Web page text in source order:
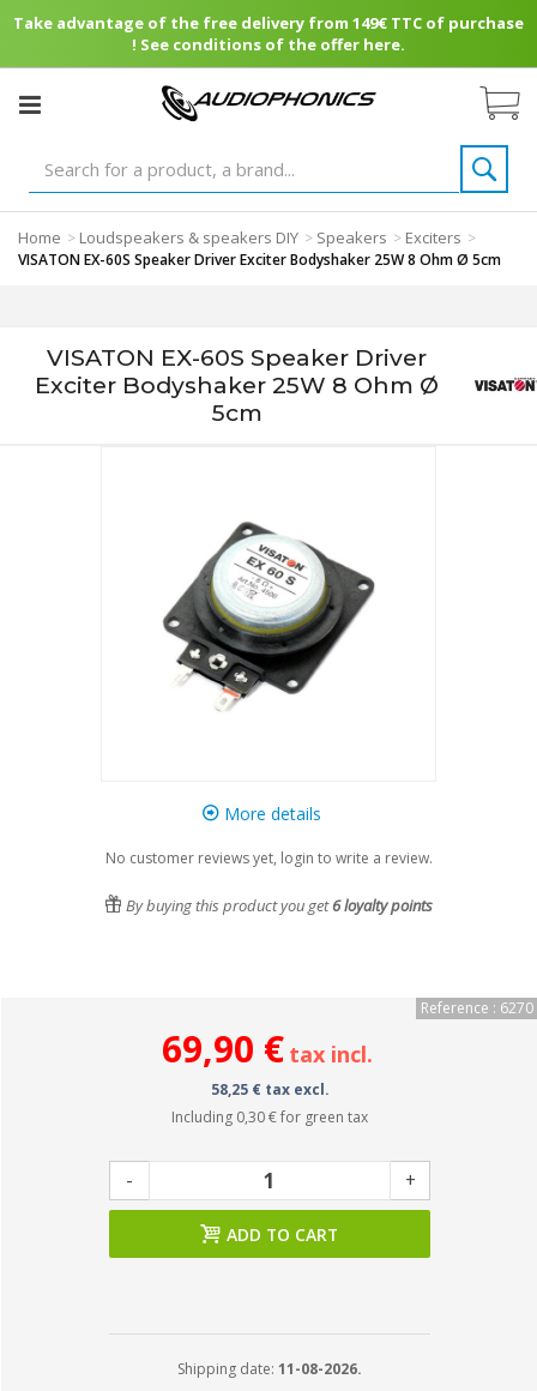
Take advantage of the free delivery from 149€ TTC of purchase
! See conditions of the offer here.
Home > Loudspeakers & speakers DIY > Speakers > Exciters >
VISATON EX-60S Speaker Driver Exciter Bodyshaker 25W 8 Ohm Ø 5cm
VISATON EX-60S Speaker Driver
Exciter Bodyshaker 25W 8 Ohm Ø
5cm
More details
No customer reviews yet, login to write a review.
By buying this product you get6loyalty points
Reference : 6270
69,90 € tax incl.
58,25 € tax excl.
Including 0,30 €for green tax
- +
ADD TO CART
Shipping date: 11-08-2026.